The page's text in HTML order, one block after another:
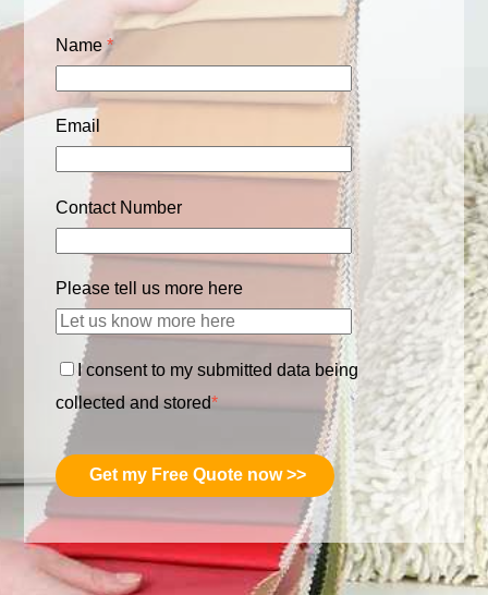
Name*
Email
Contact Number
Please tell us more here
I consent to my submitted data being
collected and stored*
Get my Free Quote now >>